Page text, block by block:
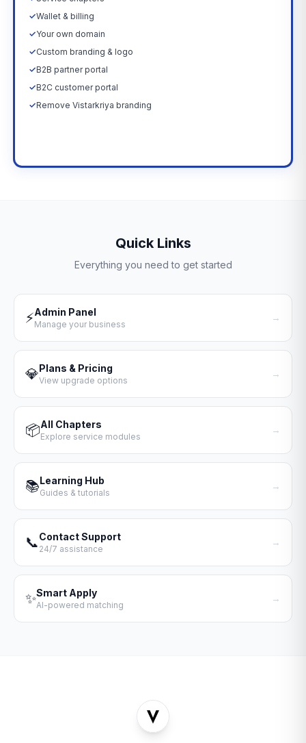
✓Wallet & billing
✓Your own domain
✓Custom branding & logo
✓B2B partner portal
✓B2C customer portal
✓Remove Vistarkriya branding
Quick Links
Everything you need to get started
⚡Admin Panel
Manage your business
→
💎Plans & Pricing
View upgrade options
→
📦All Chapters
Explore service modules
→
📚Learning Hub
Guides & tutorials
→
📞Contact Support
24/7 assistance
→
✨Smart Apply
AI-powered matching
→